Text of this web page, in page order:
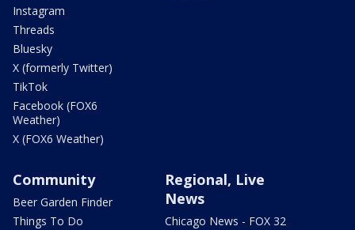
Instagram
Threads
Bluesky
X (formerly Twitter)
TikTok
Facebook (FOX6
Weather)
X (FOX6 Weather)
Community
Beer Garden Finder
Things To Do
Regional, Live
News
Chicago News - FOX 32